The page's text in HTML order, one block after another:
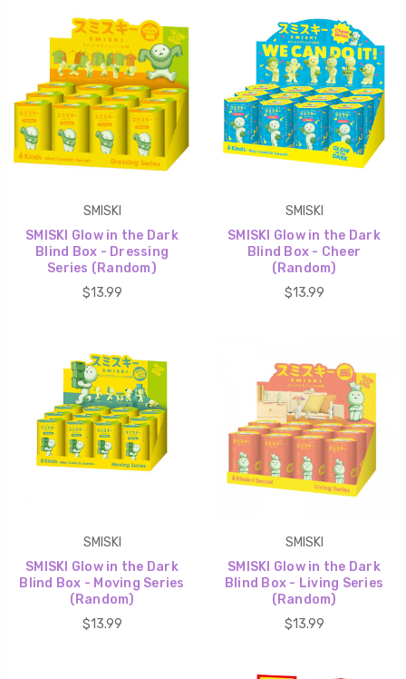
SMISKI
SMISKI Glow in the Dark
Blind Box - Dressing
Series (Random)
$13.99
SMISKI
SMISKI Glow in the Dark
Blind Box - Cheer
(Random)
$13.99
SMISKI
SMISKI Glow in the Dark
Blind Box - Moving Series
(Random)
$13.99
SMISKI
SMISKI Glow in the Dark
Blind Box - Living Series
(Random)
$13.99